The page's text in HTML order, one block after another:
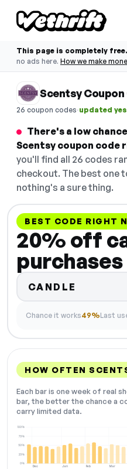
This page is completely free.
no ads here. How we make
Scentsy Coupon
26 coupon codes·updated
There's a low
Scentsy coupon code
you'll find all 26 codes
checkout. The best one
nothing's a sure thing.
BEST CODE RIGHT
20% off
purchases
CANDLE
Chance it works49%Last
HOW OFTEN
Each bar is one week of real
bar, the better the chance a
carry limited data.
Dec Jan Feb Mar
0%
25%
50%
75%
100%